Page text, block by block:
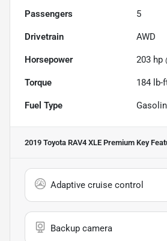
Passengers 5
Drivetrain AWD
Horsepower 203 hp
Torque 184 lb-
Fuel Type
2019 Toyota RAV4 XLE Premium Key
Adaptive cruise control
Backup camera